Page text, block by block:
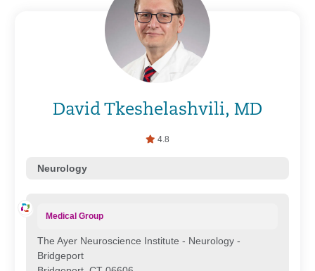
David Tkeshelashvili, MD
4.8
Neurology
Medical Group
The Ayer Neuroscience Institute - Neurology -
Bridgeport